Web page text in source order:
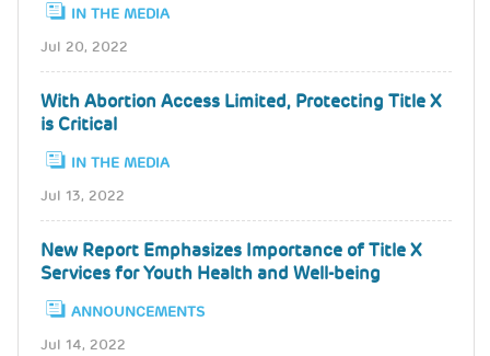
IN THE MEDIA
Jul 20, 2022
With Abortion Access Limited, Protecting Title X
is Critical
IN THE MEDIA
Jul 13, 2022
New Report Emphasizes Importance of Title X
Services for Youth Health and Well-being
ANNOUNCEMENTS
Jul 14, 2022